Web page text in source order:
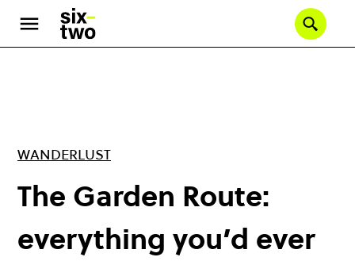
main
WANDERLUST
The Garden Route:
everything you’d ever